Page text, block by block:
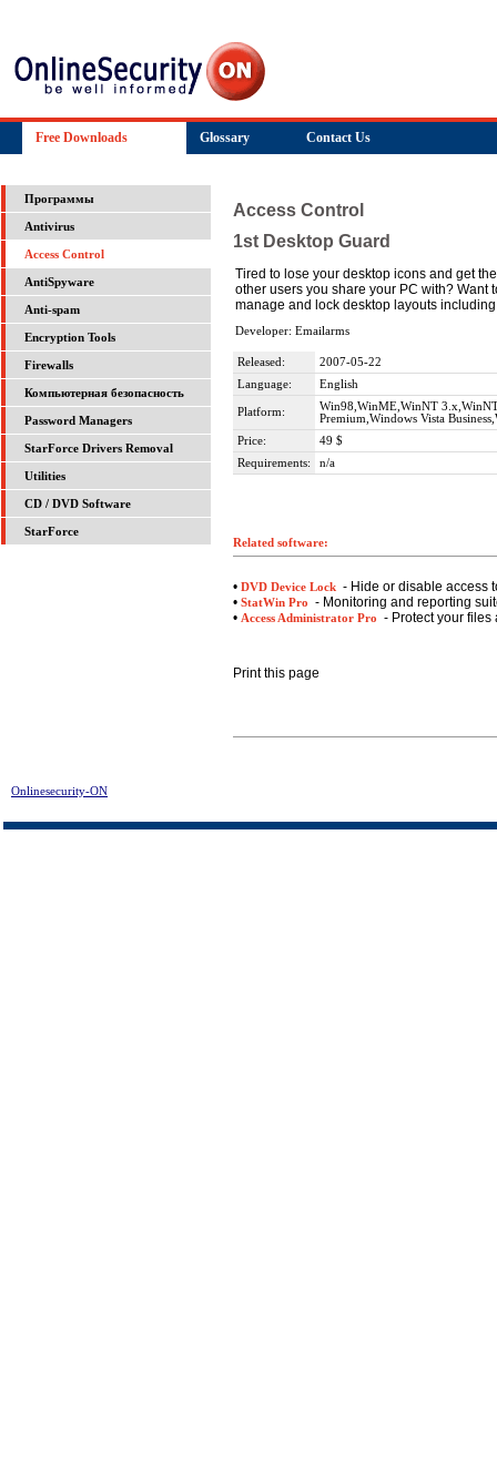
Free Downloads Glossary Contact Us
Программы
Antivirus
Access Control
AntiSpyware
Anti-spam
Encryption Tools
Firewalls
Компьютерная безопасность
Password Managers
StarForce Drivers Removal
Utilities
CD / DVD Software
StarForce
Access Control
1st Desktop Guard
Tired to lose your desktop icons and get
other users you share your PC with? Want
manage and lock desktop layouts
Developer: Emailarms
Released:
2007-05-22
Language:
English
Platform:
Win98,WinME,WinNT
Premium,Windows Vista
Price:
49 $
Requirements:
n/a
Related software:
• DVD Device Lock - Hide or disable access
• StatWin Pro
- Monitoring and reporting
• Access Administrator Pro - Protect your files
Print this page
Onlinesecurity-ON